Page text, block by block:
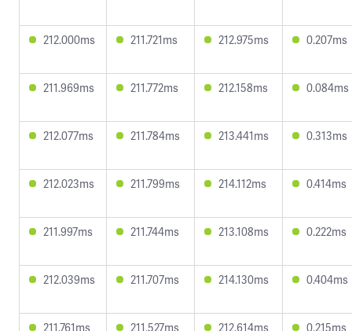
212.000ms 211.721ms 212.975ms 0.207ms
211.969ms 211.772ms 212.158ms 0.084ms
212.077ms 211.784ms 213.441ms 0.313ms
212.023ms 211.799ms 214.112ms 0.414ms
211.997ms 211.744ms 213.108ms 0.222ms
212.039ms 211.707ms 214.130ms 0.404ms
211.761ms 211.527ms 212.614ms 0.215ms